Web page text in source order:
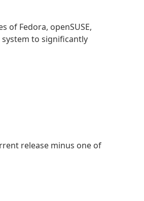
of Fedora, openSUSE,
to significantly
release minus one of